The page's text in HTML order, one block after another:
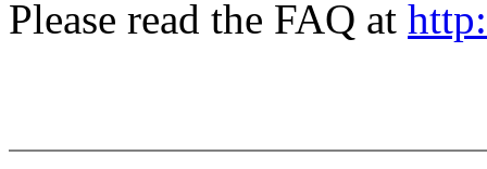
Please read the FAQ at